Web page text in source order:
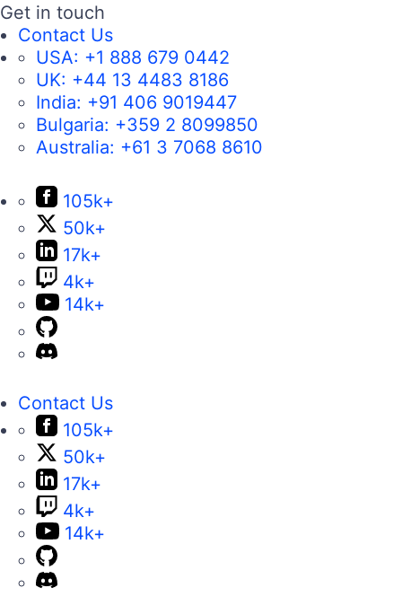
Get in touch
Contact Us
USA: +1 888 679 0442
UK: +44 13 4483 8186
India: +91 406 9019447
Bulgaria: +359 2 8099850
Australia: +61 3 7068 8610
105k+
50k+
17k+
4k+
14k+
Contact Us
105k+
50k+
17k+
4k+
14k+